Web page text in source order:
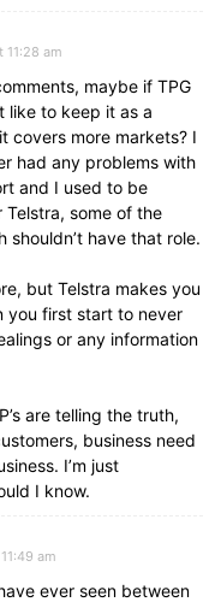
11:28 am
maybe if TPG
like to keep it as a
covers more markets? I
had any problems with
and I used to be
some of the
shouldn’t have that role.
but Telstra makes you
you first start to never
or any information
are telling the truth,
business need
I’m just
I know.
am
ever seen between